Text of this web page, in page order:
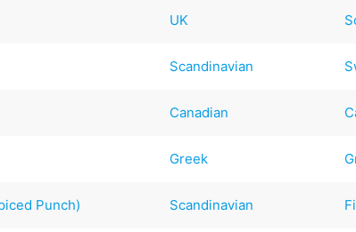
UK
Scandinavian
Canadian
Greek
Punch) Scandinavian